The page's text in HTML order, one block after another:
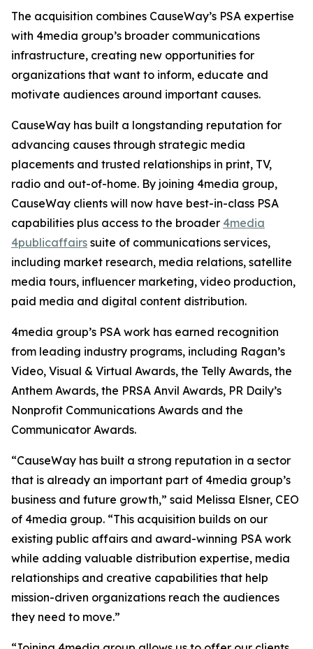
The acquisition combines CauseWay’s PSA expertise
with 4media group’s broader communications
infrastructure, creating new opportunities for
organizations that want to inform, educate and
motivate audiences around important causes.
CauseWay has built a longstanding reputation for
advancing causes through strategic media
placements and trusted relationships in print, TV,
radio and out-of-home. By joining 4media group,
CauseWay clients will now have best-in-class PSA
capabilities plus access to the broader 4media
4publicaffairs suite of communications services,
including market research, media relations, satellite
media tours, influencer marketing, video production,
paid media and digital content distribution.
4media group’s PSA work has earned recognition
from leading industry programs, including Ragan’s
Video, Visual & Virtual Awards, the Telly Awards, the
Anthem Awards, the PRSA Anvil Awards, PR Daily’s
Nonprofit Communications Awards and the
Communicator Awards.
“CauseWay has built a strong reputation in a sector
that is already an important part of 4media group’s
business and future growth,” said Melissa Elsner, CEO
of 4media group. “This acquisition builds on our
existing public affairs and award-winning PSA work
while adding valuable distribution expertise, media
relationships and creative capabilities that help
mission-driven organizations reach the audiences
they need to move.”